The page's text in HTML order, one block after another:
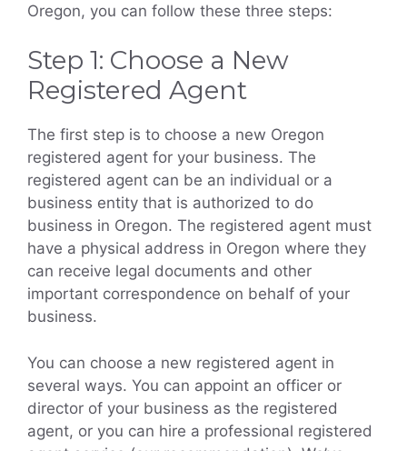
Oregon, you can follow these three steps:
Step 1: Choose a New
Registered Agent
The first step is to choose a new Oregon
registered agent for your business. The
registered agent can be an individual or a
business entity that is authorized to do
business in Oregon. The registered agent must
have a physical address in Oregon where they
can receive legal documents and other
important correspondence on behalf of your
business.
You can choose a new registered agent in
several ways. You can appoint an officer or
director of your business as the registered
agent, or you can hire a professional registered